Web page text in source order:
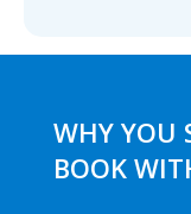
WHY YOU
BOOK